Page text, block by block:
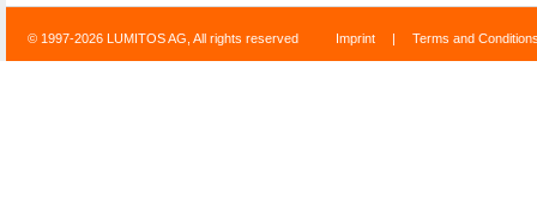
© 1997-2026 LUMITOS AG, All rights reserved Imprint | Terms and